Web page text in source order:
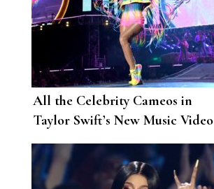
All the Celebrity Cameos in
Taylor Swift’s New Music Video